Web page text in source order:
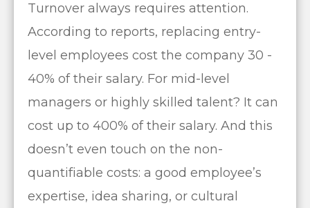
Turnover always requires attention.
According to reports, replacing entry-
level employees cost the company 30 -
40% of their salary. For mid-level
managers or highly skilled talent? It can
cost up to 400% of their salary. And this
doesn’t even touch on the non-
quantifiable costs: a good employee’s
expertise, idea sharing, or cultural